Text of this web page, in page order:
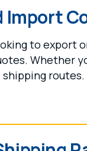
Import
to export
Whether
routes.